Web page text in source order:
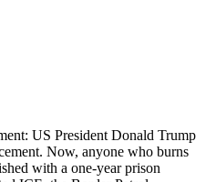
US President Donald Trump
Now, anyone who burns
with a one-year prison